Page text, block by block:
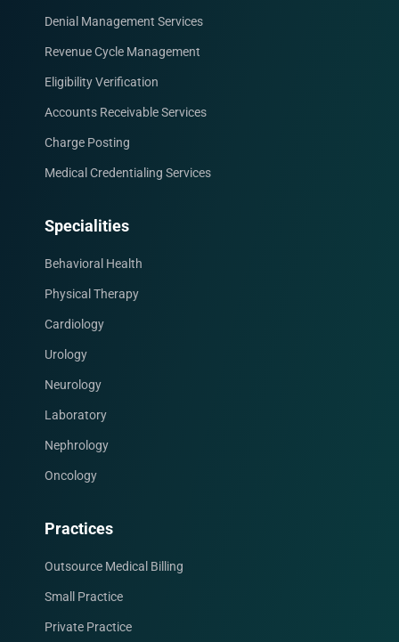
Denial Management Services
Revenue Cycle Management
Eligibility Verification
Accounts Receivable Services
Charge Posting
Medical Credentialing Services
Specialities
Behavioral Health
Physical Therapy
Cardiology
Urology
Neurology
Laboratory
Nephrology
Oncology
Practices
Outsource Medical Billing
Small Practice
Private Practice
Facebook
Instagram
LinkedIn